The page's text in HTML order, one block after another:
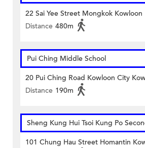
22 Sai Yee Street Mongkok Kowloon
Distance 480m
Pui Ching Middle School
20 Pui Ching Road Kowloon City
Distance 190m
Sheng Kung Hui Tsoi Kung Po
101 Chung Hau Street Homantin